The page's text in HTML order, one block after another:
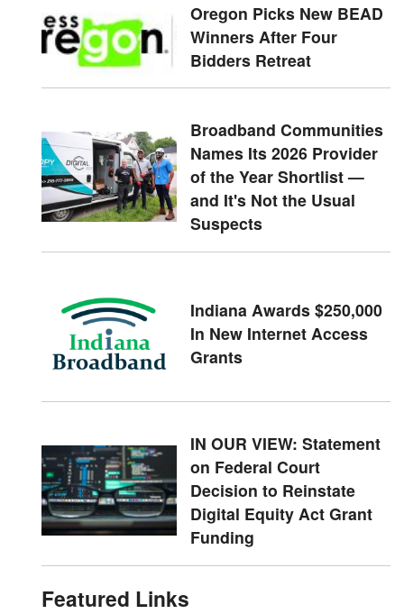
Oregon Picks New BEAD
Winners After Four
Bidders Retreat
Broadband Communities
Names Its 2026 Provider
of the Year Shortlist —
and It's Not the Usual
Suspects
Indiana Awards $250,000
In New Internet Access
Grants
IN OUR VIEW: Statement
on Federal Court
Decision to Reinstate
Digital Equity Act Grant
Funding
Featured Links